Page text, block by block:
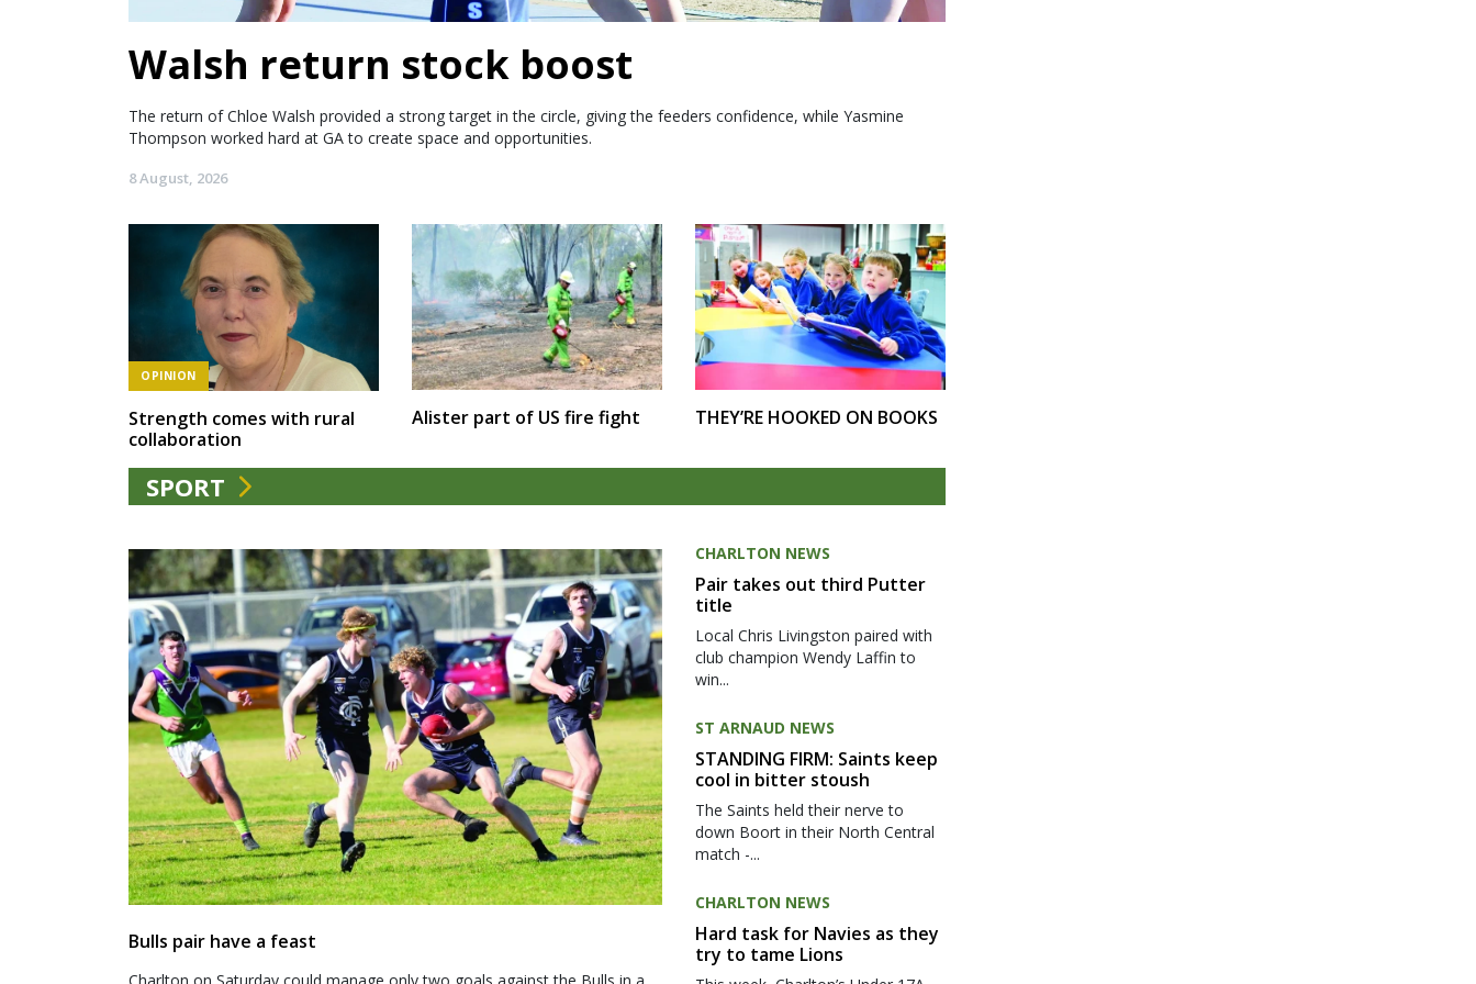
Walsh return stock boost
The return of Chloe Walsh provided a strong target in the circle, giving the feeders confidence, while Yasmine
Thompson worked hard at GA to create space and opportunities.
8 August, 2026
OPINION
Strength comes with rural
collaboration
Alister part of US fire fight THEY’RE HOOKED ON BOOKS
SPORT
Bulls pair have a feast
Charlton on Saturday could manage only two goals against the Bulls in a
CHARLTON NEWS
Pair takes out third Putter
title
Local Chris Livingston paired with
club champion Wendy Laffin to
win...
ST ARNAUD NEWS
STANDING FIRM: Saints keep
cool in bitter stoush
The Saints held their nerve to
down Boort in their North Central
match -...
CHARLTON NEWS
Hard task for Navies as they
try to tame Lions